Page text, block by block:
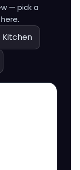
— pick a
Kitchen